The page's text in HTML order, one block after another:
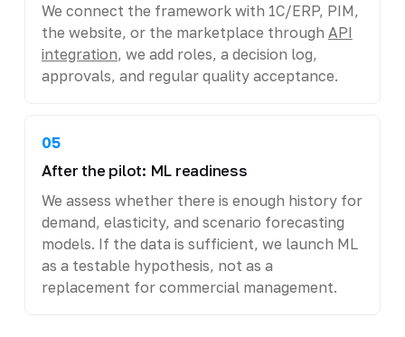
We connect the framework with 1C/ERP, PIM,
the website, or the marketplace through API
integration, we add roles, a decision log,
approvals, and regular quality acceptance.
05
After the pilot: ML readiness
We assess whether there is enough history for
demand, elasticity, and scenario forecasting
models. If the data is sufficient, we launch ML
as a testable hypothesis, not as a
replacement for commercial management.